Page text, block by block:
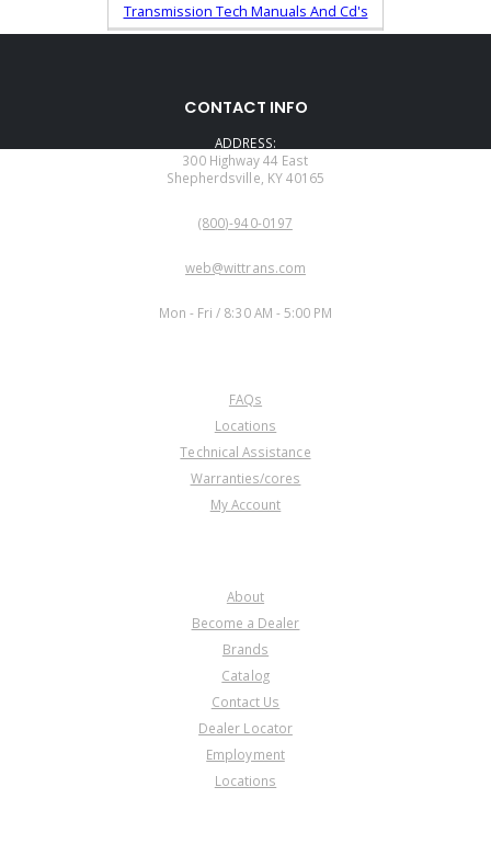
Transmission Tech Manuals And Cd's
CONTACT INFO
ADDRESS:
300 Highway 44 East
Shepherdsville, KY 40165
(800)-940-0197
web@wittrans.com
Mon - Fri / 8:30 AM - 5:00 PM
FAQs
Locations
Technical Assistance
Warranties/cores
My Account
About
Become a Dealer
Brands
Catalog
Contact Us
Dealer Locator
Employment
Locations